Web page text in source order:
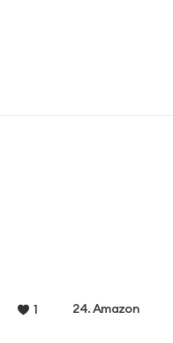
1 24. Amazon